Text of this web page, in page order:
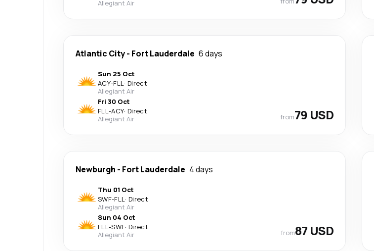
Allegiant Air
Atlantic City- Fort Lauderdale 6 days
Sun 25 Oct
ACY-FLL· Direct
Allegiant Air
Fri 30 Oct
FLL-ACY· Direct
Allegiant Air
from79 USD
Newburgh - Fort Lauderdale 4 days
Thu 01 Oct
SWF-FLL· Direct
Allegiant Air
Sun 04 Oct
FLL-SWF· Direct
Allegiant Air
from87 USD